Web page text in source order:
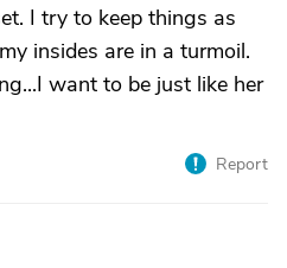
I try to keep things as
insides are in a turmoil.
want to be just like her
Report